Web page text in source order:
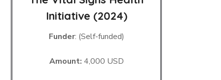
Initiative (2024)
Funder: (Self-funded)
Amount: 4,000 USD